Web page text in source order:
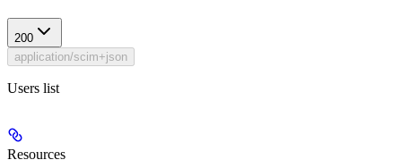
200
application/scim+json
Users list
Resources